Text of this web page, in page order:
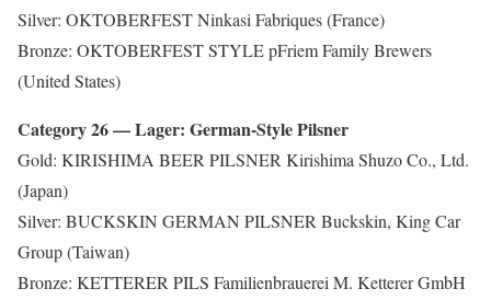
Silver: OKTOBERFEST Ninkasi Fabriques (France)
Bronze: OKTOBERFEST STYLE pFriem Family Brewers
(United States)
Category 26 — Lager: German-Style Pilsner
Gold: KIRISHIMA BEER PILSNER Kirishima Shuzo Co., Ltd.
(Japan)
Silver: BUCKSKIN GERMAN PILSNER Buckskin, King Car
Group (Taiwan)
Bronze: KETTERER PILS Familienbrauerei M. Ketterer GmbH